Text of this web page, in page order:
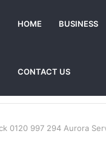
HOME BUSINESS
CONTACT US
0120 997 294 Aurora